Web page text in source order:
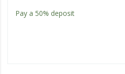
Pay a 50% deposit